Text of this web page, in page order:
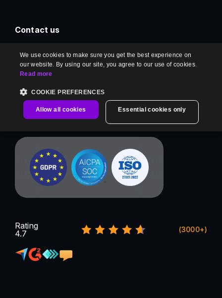
Contact us
support@document360.com
Rating
4.7
(3000+)
We use cookies to make sure you get the best experience on
our website. By using our site, you agree to our use of cookies.
Read more
COOKIE PREFERENCES
Allow all cookies Essential cookies only